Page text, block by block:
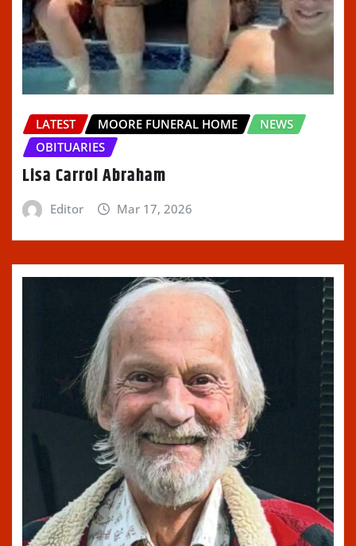
LATEST MOORE FUNERAL HOME
NEWS
OBITUARIES
Lisa Carrol Abraham
Editor Mar 17, 2026